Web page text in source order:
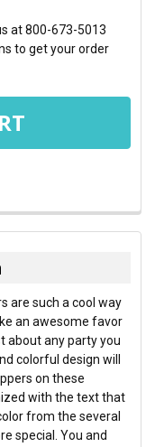
at 800-673-5013
to get your order
are such a cool way
an awesome favor
about any party you
colorful design will
on these
with the text that
from the several
special. You and